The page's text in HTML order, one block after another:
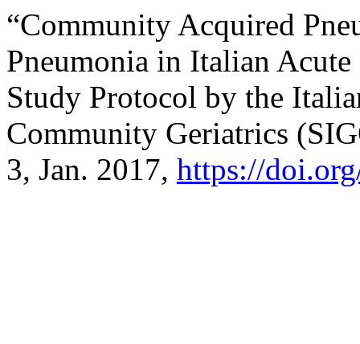
“Community Acquired
Pneumonia in Italian
Study Protocol by the
Community Geriatrics
3, Jan. 2017, https://